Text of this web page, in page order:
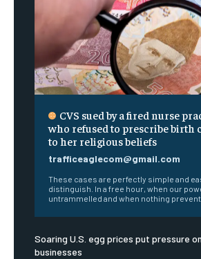
CVS sued by a fired nurse
who refused to prescribe birth
to her religious beliefs
trafficeaglecom@gmail.com
These cases are perfectly simple and
distinguish. In a free hour, when our
untrammelled and when nothing
Soaring U.S. egg prices put pressure
businesses